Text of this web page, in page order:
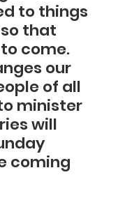
to things
that
come.
our
of all
minister
will
coming